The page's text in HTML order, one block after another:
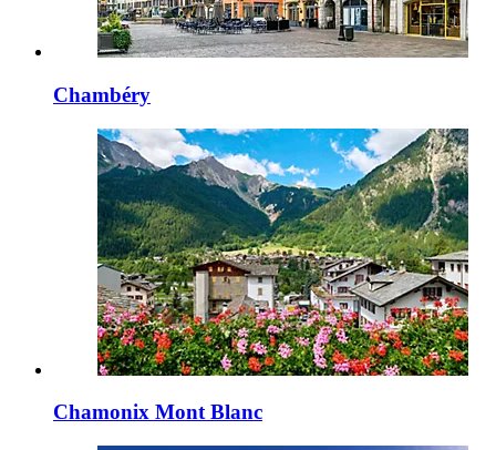
Chambéry
Chamonix Mont Blanc